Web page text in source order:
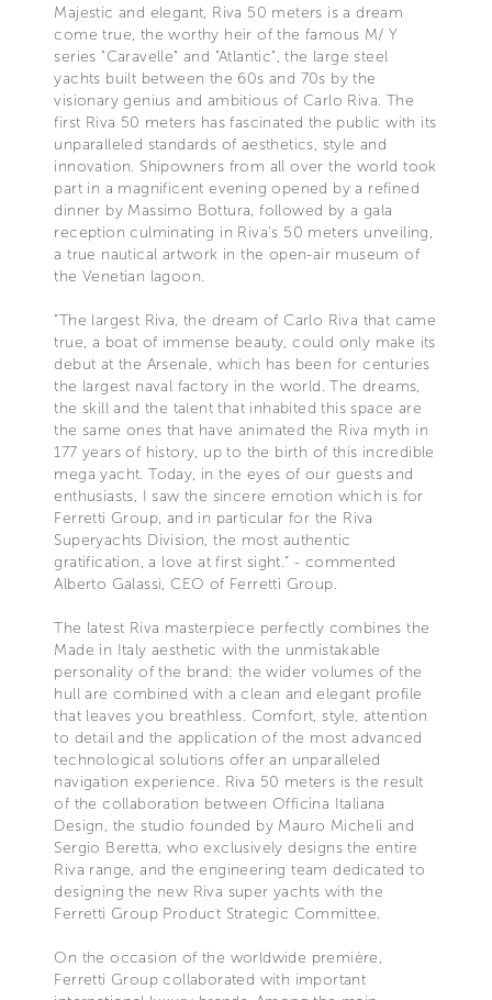
Majestic and elegant, Riva 50 meters is a dream
come true, the worthy heir of the famous M/ Y
series "Caravelle" and "Atlantic", the large steel
yachts built between the 60s and 70s by the
visionary genius and ambitious of Carlo Riva. The
first Riva 50 meters has fascinated the public with its
unparalleled standards of aesthetics, style and
innovation. Shipowners from all over the world took
part in a magnificent evening opened by a refined
dinner by Massimo Bottura, followed by a gala
reception culminating in Riva's 50 meters unveiling,
a true nautical artwork in the open-air museum of
the Venetian lagoon.
“The largest Riva, the dream of Carlo Riva that came
true, a boat of immense beauty, could only make its
debut at the Arsenale, which has been for centuries
the largest naval factory in the world. The dreams,
the skill and the talent that inhabited this space are
the same ones that have animated the Riva myth in
177 years of history, up to the birth of this incredible
mega yacht. Today, in the eyes of our guests and
enthusiasts, I saw the sincere emotion which is for
Ferretti Group, and in particular for the Riva
Superyachts Division, the most authentic
gratification, a love at first sight.” - commented
Alberto Galassi, CEO of Ferretti Group.
The latest Riva masterpiece perfectly combines the
Made in Italy aesthetic with the unmistakable
personality of the brand: the wider volumes of the
hull are combined with a clean and elegant profile
that leaves you breathless. Comfort, style, attention
to detail and the application of the most advanced
technological solutions offer an unparalleled
navigation experience. Riva 50 meters is the result
of the collaboration between Officina Italiana
Design, the studio founded by Mauro Micheli and
Sergio Beretta, who exclusively designs the entire
Riva range, and the engineering team dedicated to
designing the new Riva super yachts with the
Ferretti Group Product Strategic Committee.
On the occasion of the worldwide première,
Ferretti Group collaborated with important